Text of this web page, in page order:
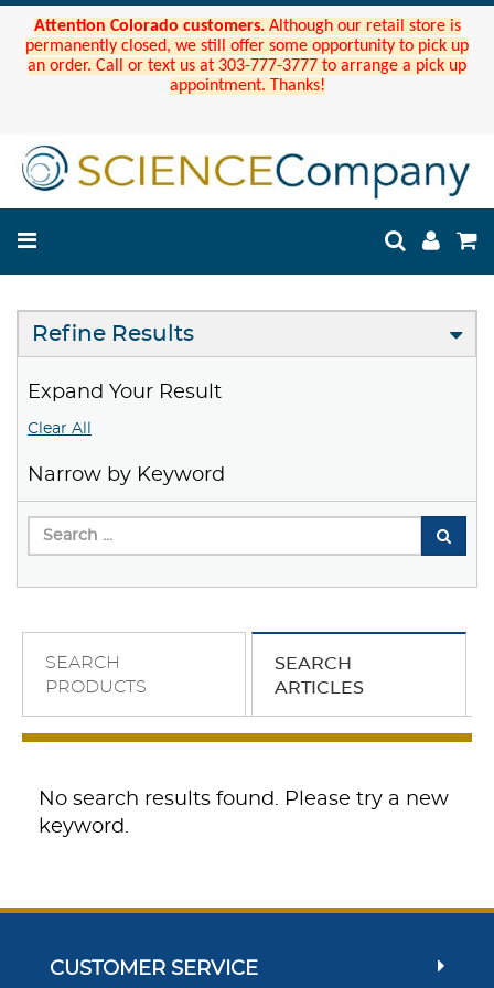
Attention Colorado customers. Although our retail store is
permanently closed, we still offer some opportunity to pick up
an order. Call or text us at 303-777-3777 to arrange a pick up
appointment. Thanks!
Refine Results
Expand Your Result
Clear All
Narrow by Keyword
SEARCH
PRODUCTS
SEARCH
ARTICLES
No search results found. Please try a new
keyword.
CUSTOMER SERVICE